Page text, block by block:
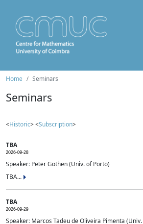
Home Seminars
Seminars
<Historic> <Subscription>
TBA
2026-09-28
Speaker: Peter Gothen (Univ. of Porto)
TBA...
TBA
2026-09-29
Speaker: Marcos Tadeu de Oliveira Pimenta